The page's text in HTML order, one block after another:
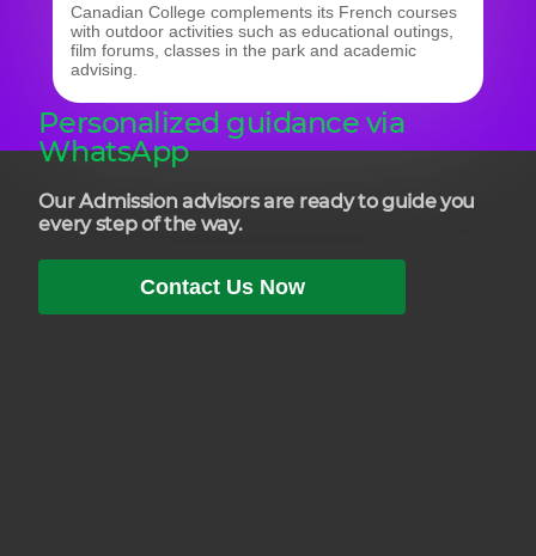
Canadian College complements its French courses
with outdoor activities such as educational outings,
film forums, classes in the park and academic
advising.
Personalized guidance via
WhatsApp
Our Admission advisors are ready to guide you
every step of the way.
Contact Us Now